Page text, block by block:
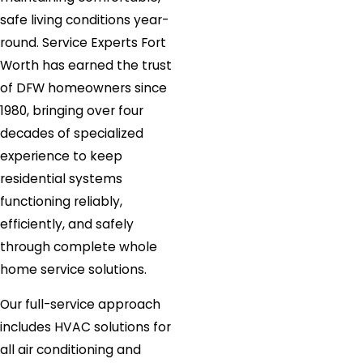
safe living conditions year-
round. Service Experts Fort
Worth has earned the trust
of DFW homeowners since
1980, bringing over four
decades of specialized
experience to keep
residential systems
functioning reliably,
efficiently, and safely
through complete whole
home service solutions.
Our full-service approach
includes HVAC solutions for
all air conditioning and